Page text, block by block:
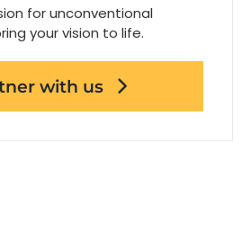
for unconventional
your vision to life.
with us